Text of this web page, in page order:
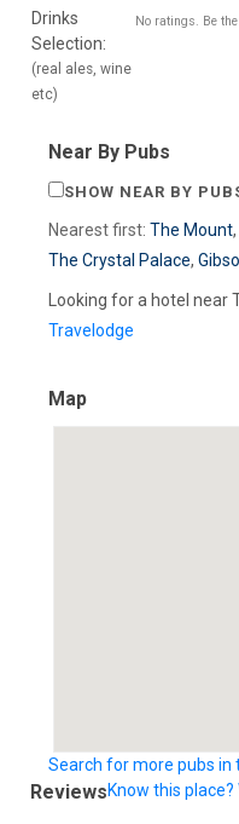
Drinks
Selection:
(real ales, wine
etc)
No ratings. Be
Near By Pubs
SHOW NEAR BY
Nearest first: The Mount,
The Crystal Palace,
Looking for a hotel near
Travelodge
Map
Search for more pubs in
ReviewsKnow this place?